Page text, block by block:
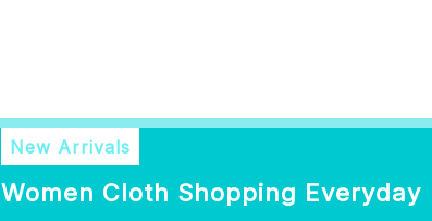
New Arrivals
Women Cloth Shopping Everyday